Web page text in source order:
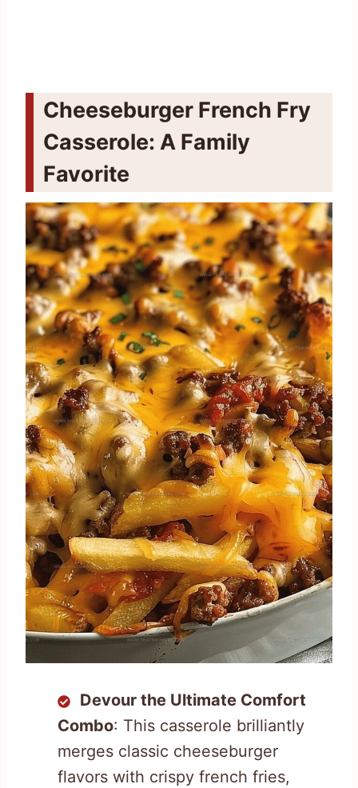
Cheeseburger French Fry
Casserole: A Family
Favorite
Devour the Ultimate Comfort
Combo: This casserole brilliantly
merges classic cheeseburger
flavors with crispy french fries,